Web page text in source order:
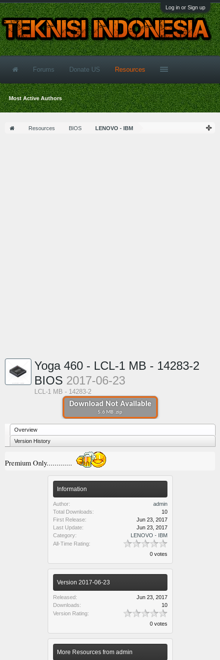
Log in or Sign up
Resources BIOS LENOVO - IBM
Download Not Available
5.6 MB .zip
Yoga 460 - LCL-1 MB - 14283-2
BIOS 2017-06-23
LCL-1 MB - 14283-2
Overview
Version History
Premium Only.............
Information
Author:
admin
Total Downloads:
10
First Release:
Jun 23, 2017
Last Update:
Jun 23, 2017
Category:
LENOVO - IBM
All-Time Rating:
0 votes
Version 2017-06-23
Released:
Jun 23, 2017
Downloads:
10
Version Rating:
0 votes
More Resources from admin
Forums Donate US Resources
Most Active Authors